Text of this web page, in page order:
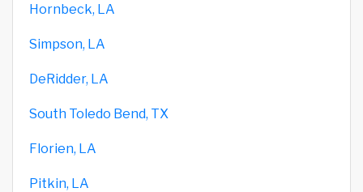
Hornbeck, LA
Simpson, LA
DeRidder, LA
South Toledo Bend, TX
Florien, LA
Pitkin, LA